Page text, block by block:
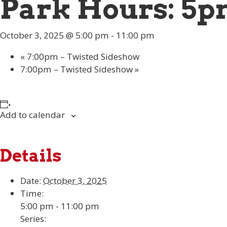
Park Hours:
October 3, 2025 @ 5:00 pm - 11:00 pm
« 7:00pm – Twisted Sideshow
7:00pm – Twisted Sideshow»
Add to calendar
Details
Date: October 3, 2025
Time:
5:00 pm - 11:00 pm
Series: